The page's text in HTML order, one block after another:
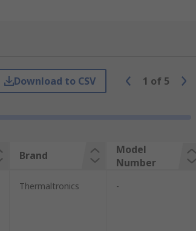
Download to CSV 1 of 5
Brand
Model
Number
Thermaltronics -